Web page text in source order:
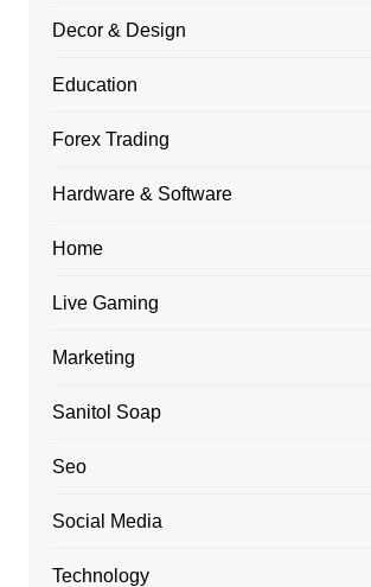
Decor & Design
Education
Forex Trading
Hardware & Software
Home
Live Gaming
Marketing
Sanitol Soap
Seo
Social Media
Technology